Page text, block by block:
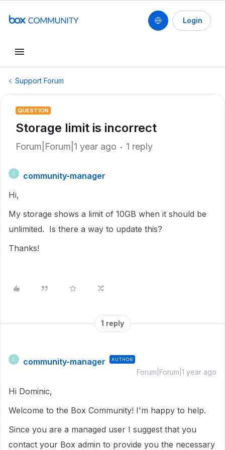
Login
Support Forum
QUESTION
Storage limit is incorrect
Forum|Forum|1 year ago 1 reply
C
community-manager
Hi,
My storage shows a limit of 10GB when it should be
unlimited. Is there a way to update this?
Thanks!
1 reply
C community-manager AUTHOR
Forum|Forum|1 year ago
Hi Dominic,
Welcome to the Box Community! I'm happy to help.
Since you are a managed user I suggest that you
contact your Box admin to provide you the necessary